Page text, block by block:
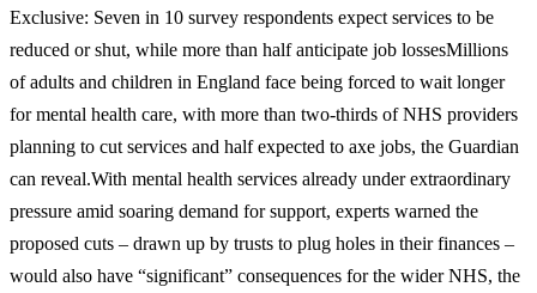
Exclusive: Seven in 10 survey respondents expect services to be
reduced or shut, while more than half anticipate job lossesMillions
of adults and children in England face being forced to wait longer
for mental health care, with more than two-thirds of NHS providers
planning to cut services and half expected to axe jobs, the Guardian
can reveal.With mental health services already under extraordinary
pressure amid soaring demand for support, experts warned the
proposed cuts – drawn up by trusts to plug holes in their finances –
would also have “significant” consequences for the wider NHS, the